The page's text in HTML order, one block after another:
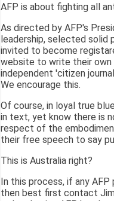
AFP is about fighting all
As directed by AFP's
leadership, selected solid
invited to become
website to write their
independent 'citizen
We encourage this.
Of course, in loyal true
in text, yet know there is
respect of the
their free speech to say
This is Australia right?
In this process, if any AFP
then best first contact